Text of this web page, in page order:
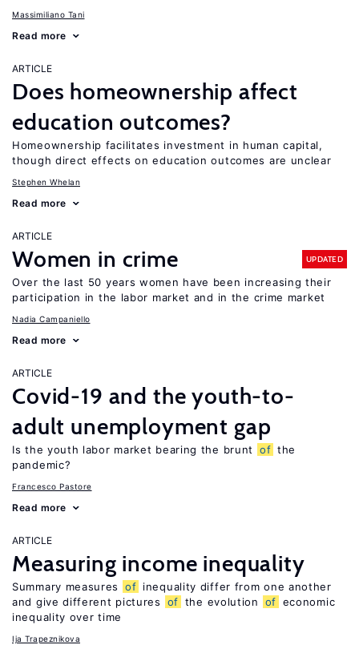
Massimiliano Tani
Read more
ARTICLE
Does homeownership affect
education outcomes?
Homeownership facilitates investment in human capital,
though direct effects on education outcomes are unclear
Stephen Whelan
Read more
ARTICLE
Women in crime UPDATED
Over the last 50 years women have been increasing their
participation in the labor market and in the crime market
Nadia Campaniello
Read more
ARTICLE
Covid-19 and the youth-to-
adult unemployment gap
Is the youth labor market bearing the brunt of the
pandemic?
Francesco Pastore
Read more
ARTICLE
Measuring income inequality
Summary measures of inequality differ from one another
and give different pictures
of the evolution of economic
inequality over time
Ija Trapeznikova